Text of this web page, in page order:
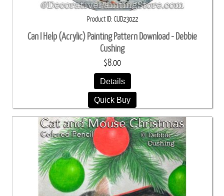
Product ID CUD23022
Can I Help (Acrylic) Painting Pattern Download - Debbie
Cushing
$8.00
Details
Quick Buy